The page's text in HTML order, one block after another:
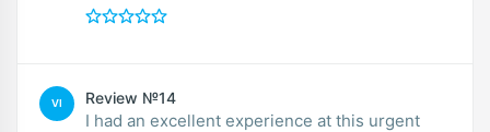
VI Review №14
I had an excellent experience at this urgent